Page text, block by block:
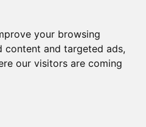
your browsing
content and targeted ads,
our visitors are coming